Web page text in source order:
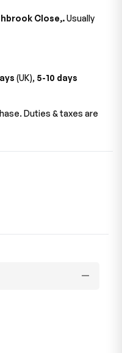
Close,.Usually
(UK), 5-10 days
Duties & taxes are